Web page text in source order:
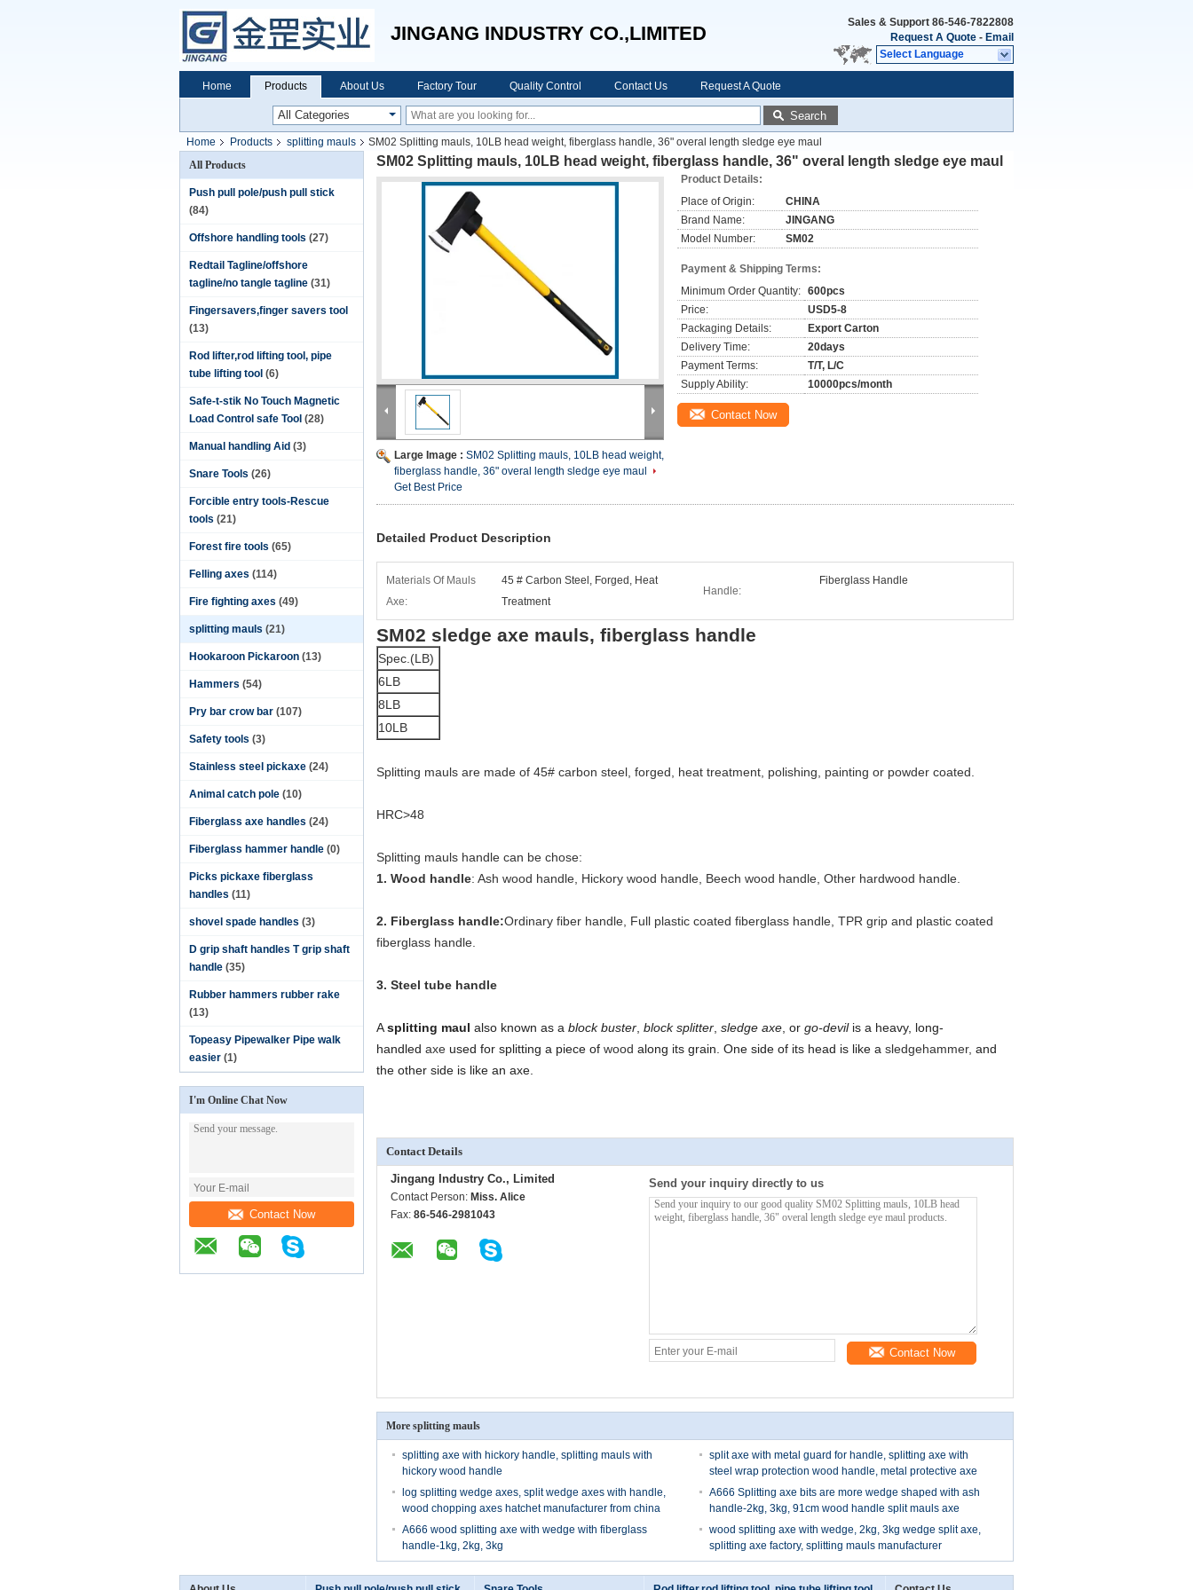
JINGANG INDUSTRY CO.,LIMITED Sales & Support 86-546-7822808
Request A Quote - Email
Select Language
Home Products About Us Factory Tour Quality Control Contact Us Request A Quote
Search
Home Products splitting mauls
SM02 Splitting mauls, 10LB head weight, fiberglass handle, 36" overal length sledge eye maul
All Products
Push pull pole/push pull stick
(84)
Offshore handling tools (27)
Redtail Tagline/offshore
tagline/no tangle tagline (31)
Fingersavers,finger savers tool
(13)
Rod lifter,rod lifting tool, pipe
tube lifting tool (6)
Safe-t-stik No Touch Magnetic
Load Control safe Tool (28)
Manual handling Aid (3)
Snare Tools (26)
Forcible entry tools-Rescue
tools (21)
Forest fire tools (65)
Felling axes (114)
Fire fighting axes (49)
splitting mauls (21)
Hookaroon Pickaroon (13)
Hammers (54)
Pry bar crow bar (107)
Safety tools (3)
Stainless steel pickaxe (24)
Animal catch pole (10)
Fiberglass axe handles (24)
Fiberglass hammer handle (0)
Picks pickaxe fiberglass
handles (11)
shovel spade handles (3)
D grip shaft handles T grip shaft
handle (35)
Rubber hammers rubber rake
(13)
Topeasy Pipewalker Pipe walk
easier (1)
I'm Online Chat Now
Contact Now
SM02 Splitting mauls, 10LB head weight, fiberglass handle, 36" overal length sledge eye maul
Large Image : SM02 Splitting mauls, 10LB head weight,
fiberglass handle, 36" overal length sledge eye maul
Get Best Price
Product Details:
Place of Origin:
CHINA
Brand Name:
JINGANG
Model Number:
SM02
Payment & Shipping Terms:
Minimum Order Quantity: 600pcs
Price:
USD5-8
Packaging Details:
Export Carton
Delivery Time:
20days
Payment Terms:
T/T, L/C
Supply Ability:
10000pcs/month
Contact Now
Detailed Product Description
Materials Of Mauls
Axe:
45 # Carbon Steel, Forged, Heat
Treatment
Handle:
Fiberglass Handle
SM02 sledge axe mauls, fiberglass handle
Spec.(LB)
6LB
8LB
10LB
Splitting mauls are made of 45# carbon steel, forged, heat treatment, polishing, painting or powder coated.
HRC>48
Splitting mauls handle can be chose:
1. Wood handle: Ash wood handle, Hickory wood handle, Beech wood handle, Other hardwood handle.
2. Fiberglass handle:Ordinary fiber handle, Full plastic coated fiberglass handle, TPR grip and plastic coated
fiberglass handle.
3. Steel tube handle
A splitting maul also known as a block buster block splitter sledge axe , or go-devil is a heavy, long-
handled axe used for splitting a piece of wood along its grain. One side of its head is like a sledgehammer, and
the other side is like an axe.
Contact Details
Jingang Industry Co., Limited
Contact Person: Miss. Alice
Fax: 86-546-2981043
Send your inquiry directly to us
Contact Now
More splitting mauls
splitting axe with hickory handle, splitting mauls with
hickory wood handle
split axe with metal guard for handle, splitting axe with
steel wrap protection wood handle, metal protective axe
log splitting wedge axes, split wedge axes with handle,
wood chopping axes hatchet manufacturer from china
A666 Splitting axe bits are more wedge shaped with ash
handle-2kg, 3kg, 91cm wood handle split mauls axe
A666 wood splitting axe with wedge with fiberglass
handle-1kg, 2kg, 3kg
wood splitting axe with wedge, 2kg, 3kg wedge split axe,
splitting axe factory, splitting mauls manufacturer